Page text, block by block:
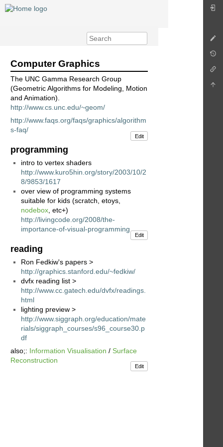
Computer Graphics
The UNC Gamma Research Group
(Geometric Algorithms for Modeling, Motion
and Animation).
http://www.cs.unc.edu/~geom/
http://www.faqs.org/faqs/graphics/algorithm
s-faq/
Edit
programming
intro to vertex shaders
http://www.kuro5hin.org/story/2003/10/2
8/9853/1617
over view of programming systems
suitable for kids (scratch, etoys,
nodebox, etc+)
http://livingcode.org/2008/the-
importance-of-visual-programming
Edit
reading
Ron Fedkiw's papers >
http://graphics.stanford.edu/~fedkiw/
dvfx reading list >
http://www.cc.gatech.edu/dvfx/readings.
html
lighting preview >
http://www.siggraph.org/education/mate
rials/siggraph_courses/s96_course30.p
df
also;: Information Visualisation / Surface
Reconstruction
Edit